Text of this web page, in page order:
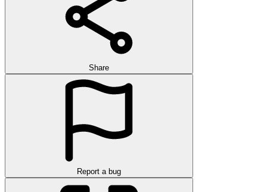
Share
Report a bug